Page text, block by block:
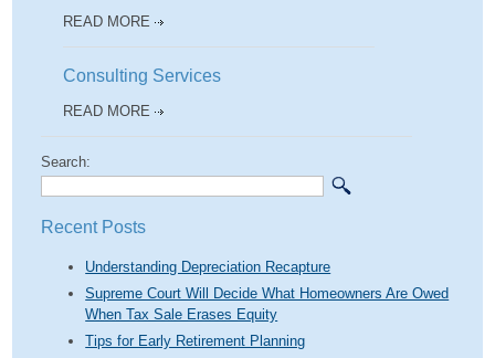
READ MORE
Consulting Services
READ MORE
Search:
Recent Posts
Understanding Depreciation Recapture
Supreme Court Will Decide What Homeowners Are Owed
When Tax Sale Erases Equity
Tips for Early Retirement Planning